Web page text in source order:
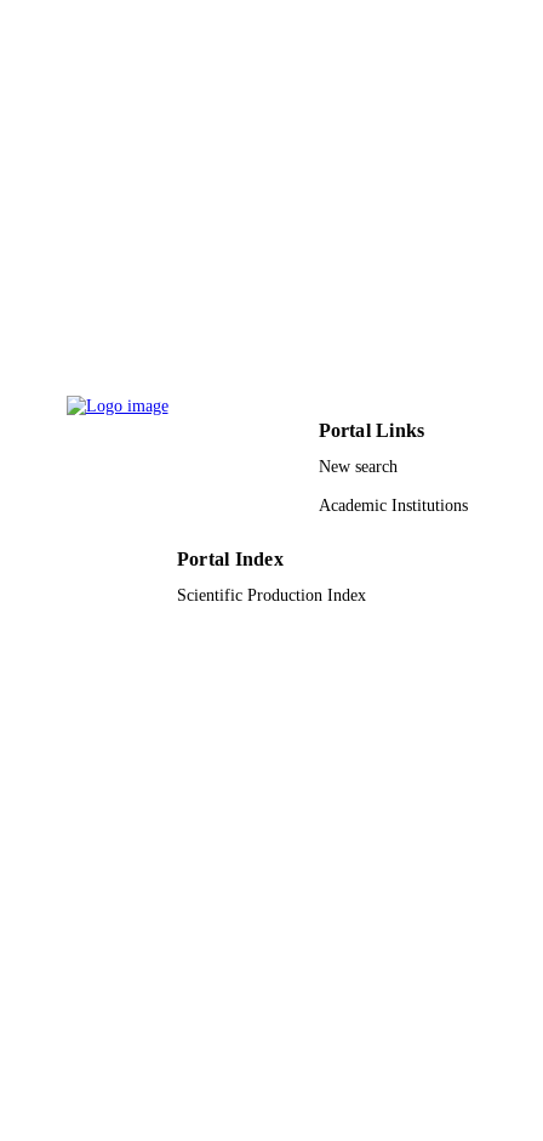
Portal Links
New search
Academic Institutions
Portal Index
Scientific Production Index